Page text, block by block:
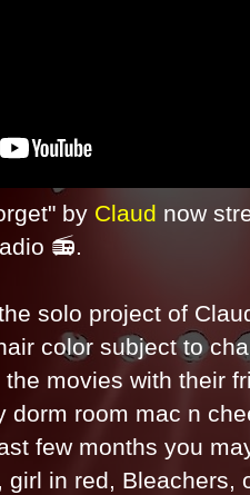
by Claud now
📻.
solo project of
color subject to
movies with their
dorm room mac n
few months you
girl in red, Bleachers,